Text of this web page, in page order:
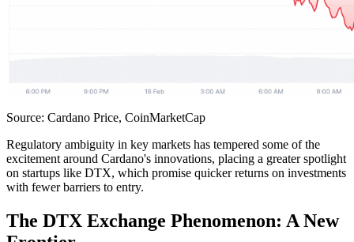
Source: Cardano Price, CoinMarketCap
Regulatory ambiguity in key markets has tempered some of the
excitement around Cardano's innovations, placing a greater spotlight
on startups like DTX, which promise quicker returns on investments
with fewer barriers to entry.
The DTX Exchange Phenomenon: A New